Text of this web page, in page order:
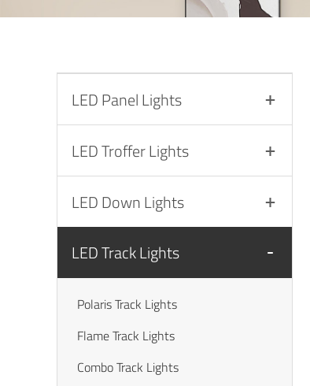
LED Panel Lights
LED Troffer Lights
LED Down Lights
LED Track Lights
Polaris Track Lights
Flame Track Lights
Combo Track Lights